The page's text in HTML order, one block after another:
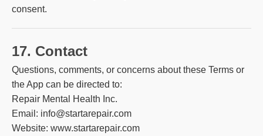
consent.
17. Contact
Questions, comments, or concerns about these Terms or
the App can be directed to:
Repair Mental Health Inc.
Email: info@startarepair.com
Website: www.startarepair.com